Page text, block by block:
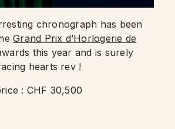
chronograph has been
Grand Prix d’Horlogerie de
this year and is surely
hearts rev !
: CHF 30,500